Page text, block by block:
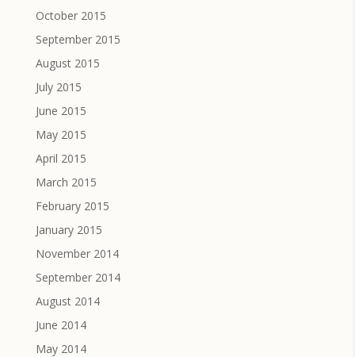
October 2015
September 2015
August 2015
July 2015
June 2015
May 2015
April 2015
March 2015
February 2015
January 2015
November 2014
September 2014
August 2014
June 2014
May 2014